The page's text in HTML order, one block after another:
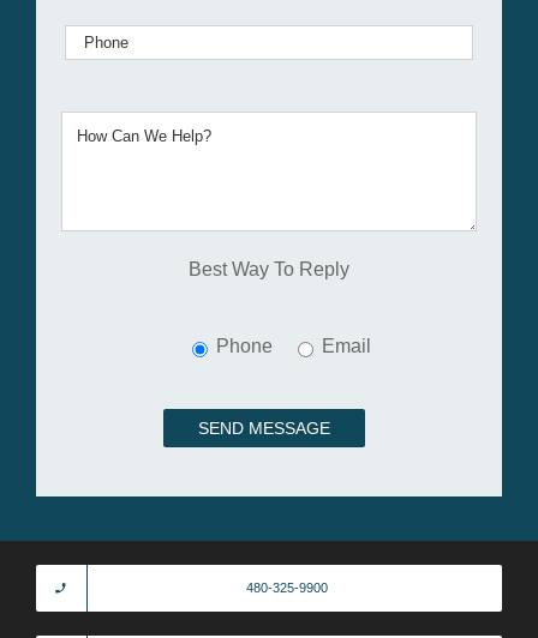
Best Way To Reply
Phone Email
480-325-9900